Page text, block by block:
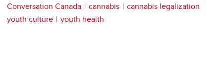
Conversation Canada cannabis
cannabis legalization
youth culture
youth health